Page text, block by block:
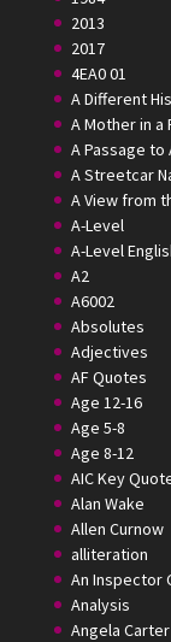
2013
2017
4EA0 01
A Different
A Mother in a
A Passage to
A Streetcar
A View from
A-Level
A-Level
A2
A6002
Absolutes
Adjectives
AF Quotes
Age 12-16
Age 5-8
Age 8-12
AIC Key
Alan Wake
Allen Curnow
alliteration
An Inspector
Analysis
Angela Carter